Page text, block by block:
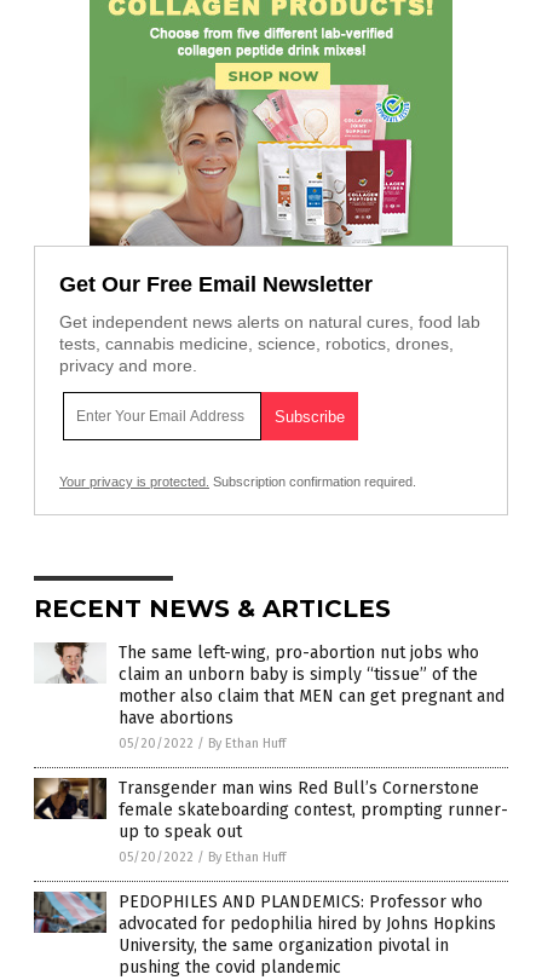
Get Our Free Email Newsletter
Get independent news alerts on natural cures, food lab
tests, cannabis medicine, science, robotics, drones,
privacy and more.
Your privacy is protected. Subscription confirmation required.
RECENT NEWS & ARTICLES
The same left-wing, pro-abortion nut jobs who
claim an unborn baby is simply “tissue” of the
mother also claim that MEN can get pregnant and
have abortions
05/20/2022 / By Ethan Huff
Transgender man wins Red Bull’s Cornerstone
female skateboarding contest, prompting runner-
up to speak out
05/20/2022 / By Ethan Huff
PEDOPHILES AND PLANDEMICS: Professor who
advocated for pedophilia hired by Johns Hopkins
University, the same organization pivotal in
pushing the covid plandemic